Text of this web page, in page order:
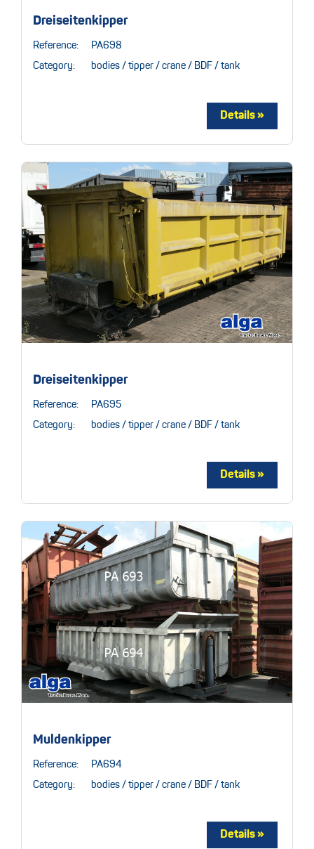
Dreiseitenkipper
Reference: PA698
Category: bodies / tipper / crane / BDF / tank
Dreiseitenkipper
Reference: PA695
Category: bodies / tipper / crane / BDF / tank
Muldenkipper
Reference: PA694
Category: bodies / tipper / crane / BDF / tank